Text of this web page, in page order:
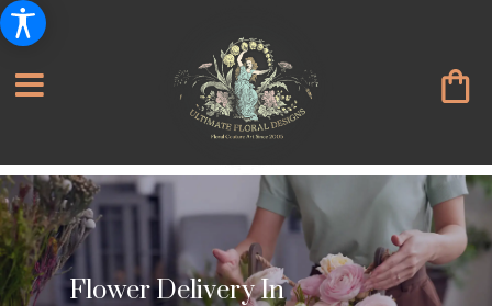
Flower Delivery In